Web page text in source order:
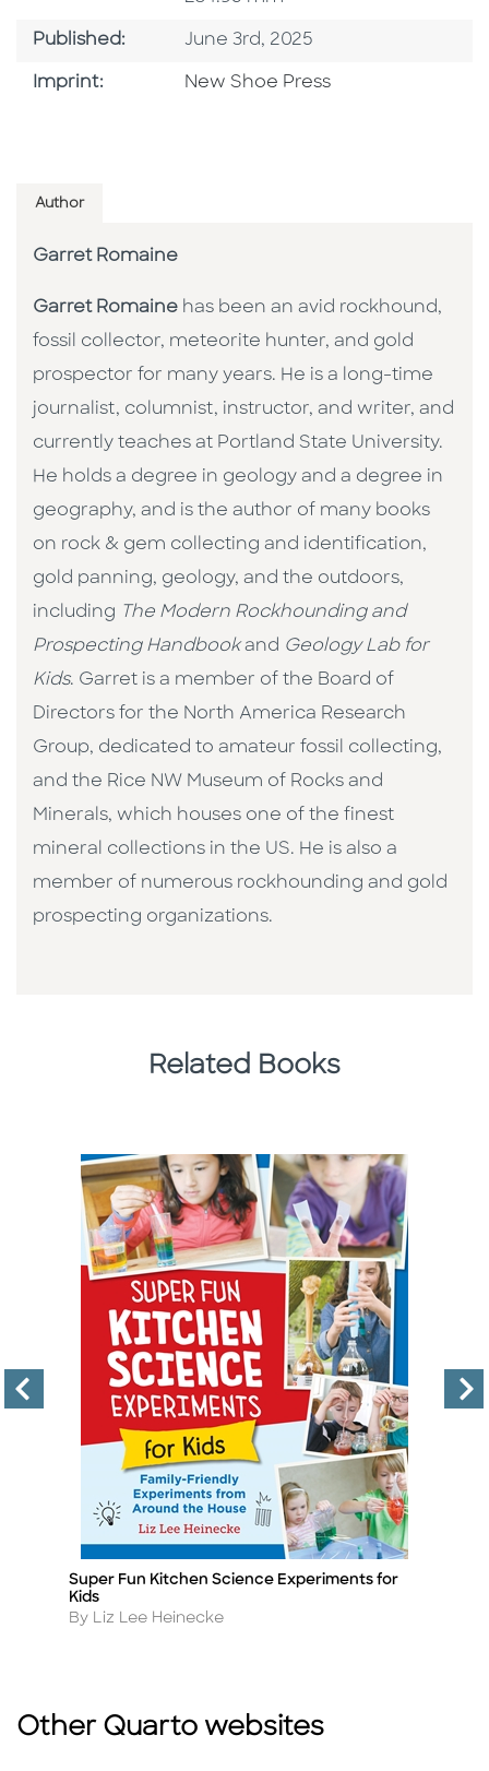
Published: Published Date
June 3rd, 2025
Imprint: Browse By Imprint
New Shoe Press
Author
Garret Romaine
Garret Romaine has been an avid rockhound,
fossil collector, meteorite hunter, and gold
prospector for many years. He is a long-time
journalist, columnist, instructor, and writer, and
currently teaches at Portland State University.
He holds a degree in geology and a degree in
geography, and is the author of many books
on rock & gem collecting and identification,
gold panning, geology, and the outdoors,
including The Modern Rockhounding and
Prospecting Handbookand Geology Lab for
Kids. Garret is a member of the Board of
Directors for the North America Research
Group, dedicated to amateur fossil collecting,
and the Rice NW Museum of Rocks and
Minerals, which houses one of the finest
mineral collections in the US. He is also a
member of numerous rockhounding and gold
prospecting organizations.
Related Books
Title
Super Fun Kitchen Science Experiments for
Kids
Author
By Liz Lee Heinecke
Other Quarto websites